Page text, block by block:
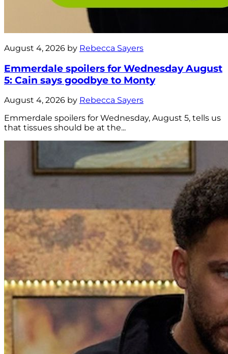
August 4, 2026 by Rebecca Sayers
Emmerdale spoilers for Wednesday August
5: Cain says goodbye to Monty
August 4, 2026 by Rebecca Sayers
Emmerdale spoilers for Wednesday, August 5, tells us
that tissues should be at the...